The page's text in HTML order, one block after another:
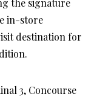
the signature
in-store
destination for
3, Concourse